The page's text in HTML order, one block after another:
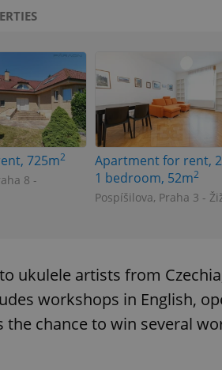
725m2
8 -
Apartment for rent,
1 bedroom, 52m2
Pospíšilova, Praha 3 -
ukulele artists from
workshops in English,
the chance to win several
exprt
_ga_LSHBD1S1X4
.expats.cz